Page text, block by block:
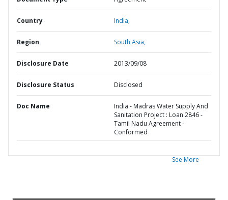
Country India,
Region South Asia,
Disclosure Date 2013/09/08
Disclosure Status Disclosed
Doc Name
India - Madras Water Supply And
Sanitation Project : Loan 2846 -
Tamil Nadu Agreement -
Conformed
See More